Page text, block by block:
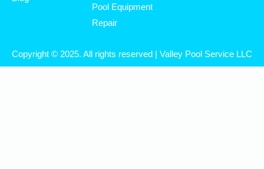
Pool Equipment
Repair
Copyright © 2025. All rights reserved | Valley Pool Service LLC